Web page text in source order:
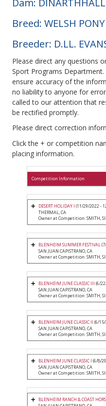
Dam:
Breed: WELSH PONY
Breeder: D.LL.
Please direct any questions
Sport Programs
ensure accuracy of the
no liability to anyone for
called to our attention that
be rectified promptly.
Please direct correction
Click the + or competition
placing information.
Competition Information
DESERT HOLIDAY I (11/29/2022 -
THERMAL, CA
Owner at Competition: SMITH,
BLENHEIM SUMMER FESTIVAL
SAN JUAN CAPISTRANO, CA
Owner at Competition: SMITH,
BLENHEIM JUNE CLASSIC III (6/
SAN JUAN CAPISTRANO, CA
Owner at Competition: SMITH,
BLENHEIM JUNE CLASSIC II (6/
SAN JUAN CAPISTRANO, CA
Owner at Competition: SMITH,
BLENHEIM JUNE CLASSIC I (6/8/
SAN JUAN CAPISTRANO, CA
Owner at Competition: SMITH,
BLENHEIM RANCH & COAST